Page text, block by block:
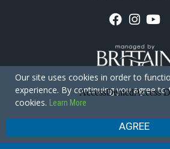
F
c
e
b
o
k
I
s
t
a
g
a
Y
u
T
u
b
Copyright © 2026 - The
Privacy Policy
Our site uses cookies in order to
experience. By continuing you agree
cookies.
Learn More
AGREE